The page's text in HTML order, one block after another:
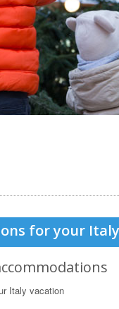
for your
Italy vacation